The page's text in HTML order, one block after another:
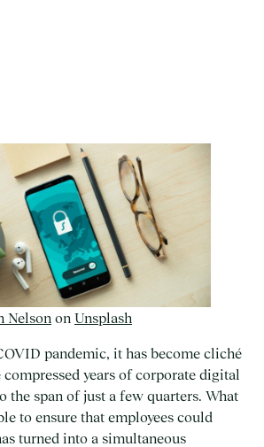
Nelson on Unsplash
pandemic, it has become cliché
compressed years of corporate digital
the span of just a few quarters. What
to ensure that employees could
turned into a simultaneous